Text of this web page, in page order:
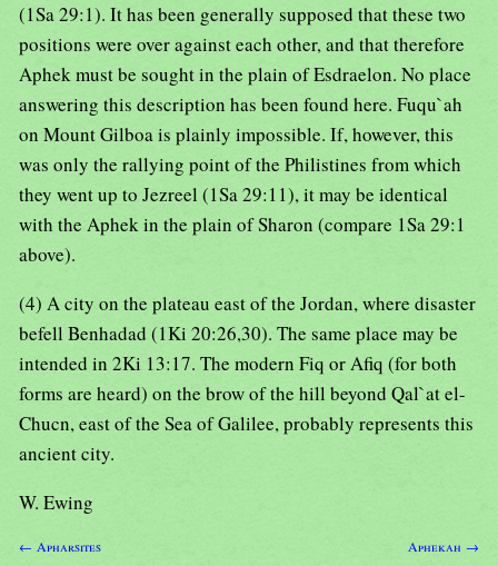
(1Sa 29:1). It has been generally supposed that these two
positions were over against each other, and that therefore
Aphek must be sought in the plain of Esdraelon. No place
answering this description has been found here. Fuqu`ah
on Mount Gilboa is plainly impossible. If, however, this
was only the rallying point of the Philistines from which
they went up to Jezreel (1Sa 29:11), it may be identical
with the Aphek in the plain of Sharon (compare 1Sa 29:1
above).
(4) A city on the plateau east of the Jordan, where disaster
befell Benhadad (1Ki 20:26,30). The same place may be
intended in 2Ki 13:17. The modern Fiq or Afiq (for both
forms are heard) on the brow of the hill beyond Qal`at el-
Chucn, east of the Sea of Galilee, probably represents this
ancient city.
W. Ewing
← Apharsites Aphekah →